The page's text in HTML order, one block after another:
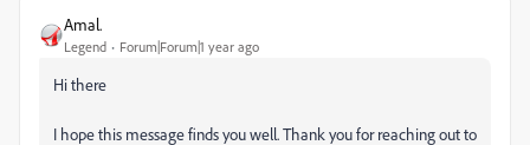
Amal.
Legend Forum|Forum|1 year ago
Hi there
I hope this message finds you well. Thank you for reaching out to